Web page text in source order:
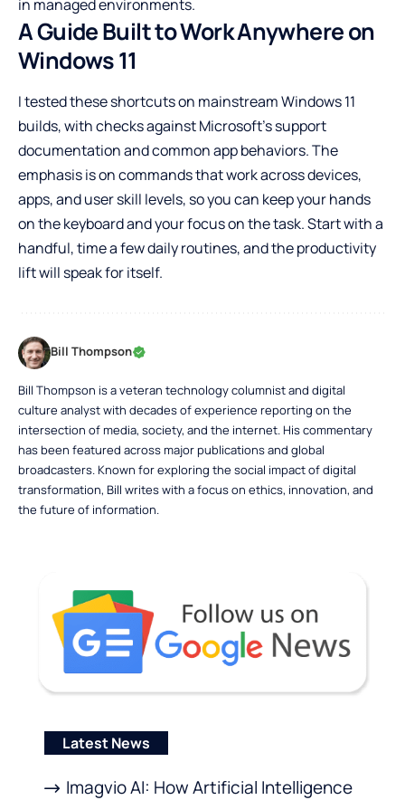
in managed environments.
A Guide Built to Work Anywhere on
Windows 11
I tested these shortcuts on mainstream Windows 11
builds, with checks against Microsoft’s support
documentation and common app behaviors. The
emphasis is on commands that work across devices,
apps, and user skill levels, so you can keep your hands
on the keyboard and your focus on the task. Start with a
handful, time a few daily routines, and the productivity
lift will speak for itself.
Bill Thompson
Bill Thompson is a veteran technology columnist and digital
culture analyst with decades of experience reporting on the
intersection of media, society, and the internet. His commentary
has been featured across major publications and global
broadcasters. Known for exploring the social impact of digital
transformation, Bill writes with a focus on ethics, innovation, and
the future of information.
Latest News
Imagvio AI: How Artificial Intelligence